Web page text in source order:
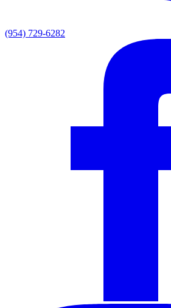
(954) 729-6282